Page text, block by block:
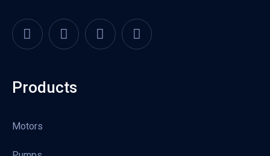
Products
Motors